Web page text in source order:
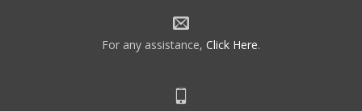
For any assistance, Click Here.